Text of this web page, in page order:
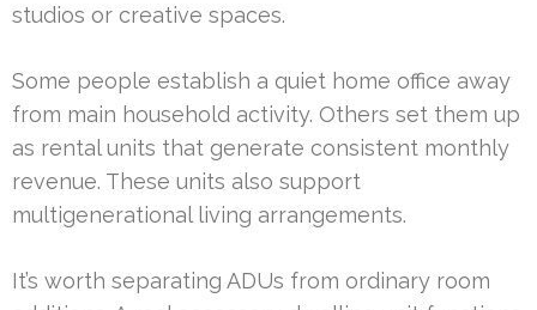
studios or creative spaces.
Some people establish a quiet home office away
from main household activity. Others set them up
as rental units that generate consistent monthly
revenue. These units also support
multigenerational living arrangements.
It’s worth separating ADUs from ordinary room